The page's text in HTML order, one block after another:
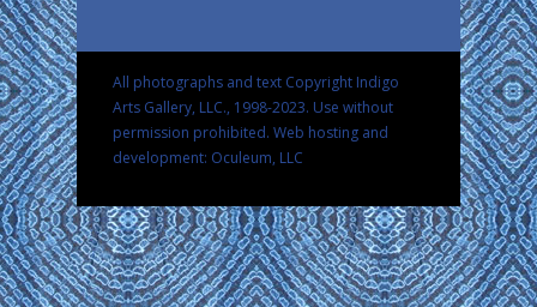
All photographs and text Copyright Indigo
Arts Gallery, LLC., 1998-2023. Use without
permission prohibited. Web hosting and
development: Oculeum, LLC